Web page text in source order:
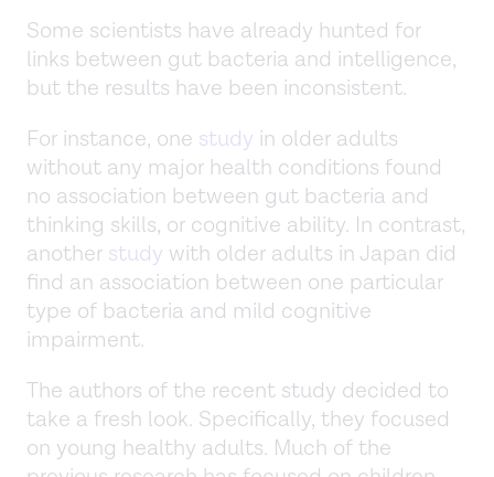
Some scientists have already hunted for
links between gut bacteria and intelligence,
but the results have been inconsistent.
For instance, one study in older adults
without any major health conditions found
no association between gut bacteria and
thinking skills, or cognitive ability. In contrast,
another study with older adults in Japan did
find an association between one particular
type of bacteria and mild cognitive
impairment.
The authors of the recent study decided to
take a fresh look. Specifically, they focused
on young healthy adults. Much of the